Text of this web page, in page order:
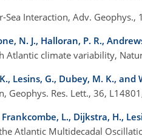
Sea Interaction, Adv. Geophys.,
N. J., Halloran, P. R.,
Atlantic climate variability,
Lesins, G., Dubey, M. K., and
Geophys. Res. Lett., 36,
L., Dijkstra, H.,
Atlantic Multidecadal